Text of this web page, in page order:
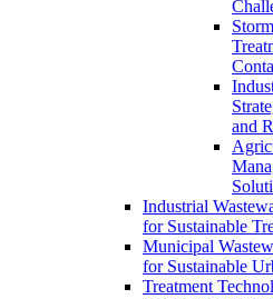
and
Industrial
for Sustainable
Municipal
for Sustainable
Treatment